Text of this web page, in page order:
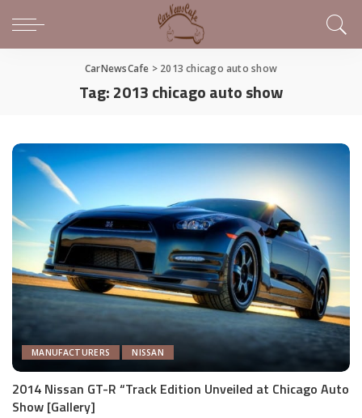
CarNewsCafe > 2013 chicago auto show
Tag:2013 chicago auto show
MANUFACTURERS NISSAN
2014 Nissan GT-R “Track Edition Unveiled at Chicago Auto
Show [Gallery]